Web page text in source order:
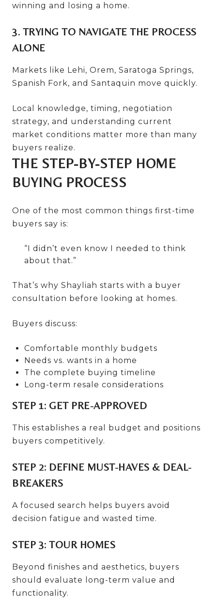
winning and losing a home.
3. TRYING TO NAVIGATE THE PROCESS
ALONE
Markets like Lehi, Orem, Saratoga Springs,
Spanish Fork, and Santaquin move quickly.
Local knowledge, timing, negotiation
strategy, and understanding current
market conditions matter more than many
buyers realize.
THE STEP-BY-STEP HOME
BUYING PROCESS
One of the most common things first-time
buyers say is:
“I didn’t even know I needed to think
about that.”
That’s why Shayliah starts with a buyer
consultation before looking at homes.
Buyers discuss:
Comfortable monthly budgets
Needs vs. wants in a home
The complete buying timeline
Long-term resale considerations
STEP 1: GET PRE-APPROVED
This establishes a real budget and positions
buyers competitively.
STEP 2: DEFINE MUST-HAVES & DEAL-
BREAKERS
A focused search helps buyers avoid
decision fatigue and wasted time.
STEP 3: TOUR HOMES
Beyond finishes and aesthetics, buyers
should evaluate long-term value and
functionality.